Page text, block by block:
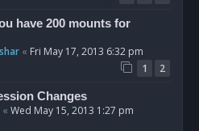
have 200 mounts for
« Fri May 17, 2013 6:32 pm
1 2
Changes
« Wed May 15, 2013 1:27 pm